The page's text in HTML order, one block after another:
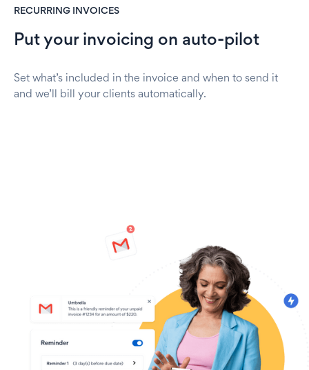
RECURRING INVOICES
Put your invoicing on auto-pilot
Set what’s included in the invoice and when to send it
and we’ll bill your clients automatically.